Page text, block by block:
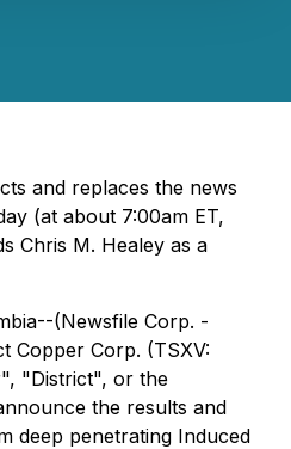
and replaces the news
(at about 7:00am ET,
Chris M. Healey as a
(Newsfile Corp. -
Copper Corp. (TSXV:
"District", or the
the results and
deep penetrating Induced